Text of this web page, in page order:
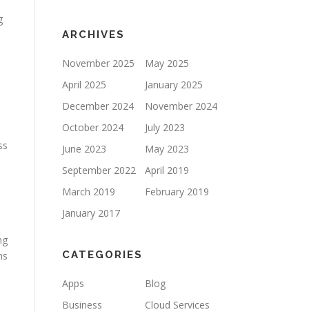
ARCHIVES
November 2025
May 2025
April 2025
January 2025
December 2024
November 2024
October 2024
July 2023
June 2023
May 2023
September 2022
April 2019
March 2019
February 2019
January 2017
CATEGORIES
Apps
Blog
Business
Cloud Services